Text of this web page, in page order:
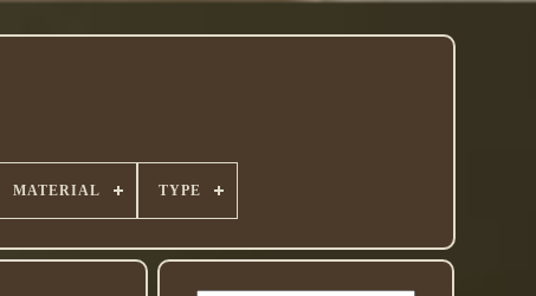
MATERIAL TYPE